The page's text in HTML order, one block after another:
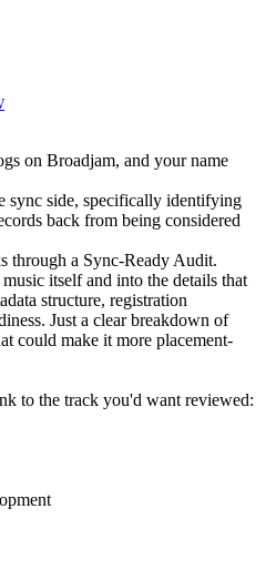
on Broadjam, and your name
sync side, specifically identifying
back from being considered
through a Sync-Ready Audit.
itself and into the details that
structure, registration
Just a clear breakdown of
could make it more placement-
to the track you'd want reviewed: